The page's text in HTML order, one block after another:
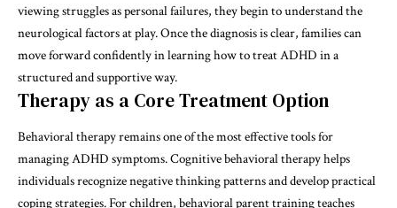
viewing struggles as personal failures, they begin to understand the
neurological factors at play. Once the diagnosis is clear, families can
move forward confidently in learning how to treat ADHD in a
structured and supportive way.
Therapy as a Core Treatment Option
Behavioral therapy remains one of the most effective tools for
managing ADHD symptoms. Cognitive behavioral therapy helps
individuals recognize negative thinking patterns and develop practical
coping strategies. For children, behavioral parent training teaches